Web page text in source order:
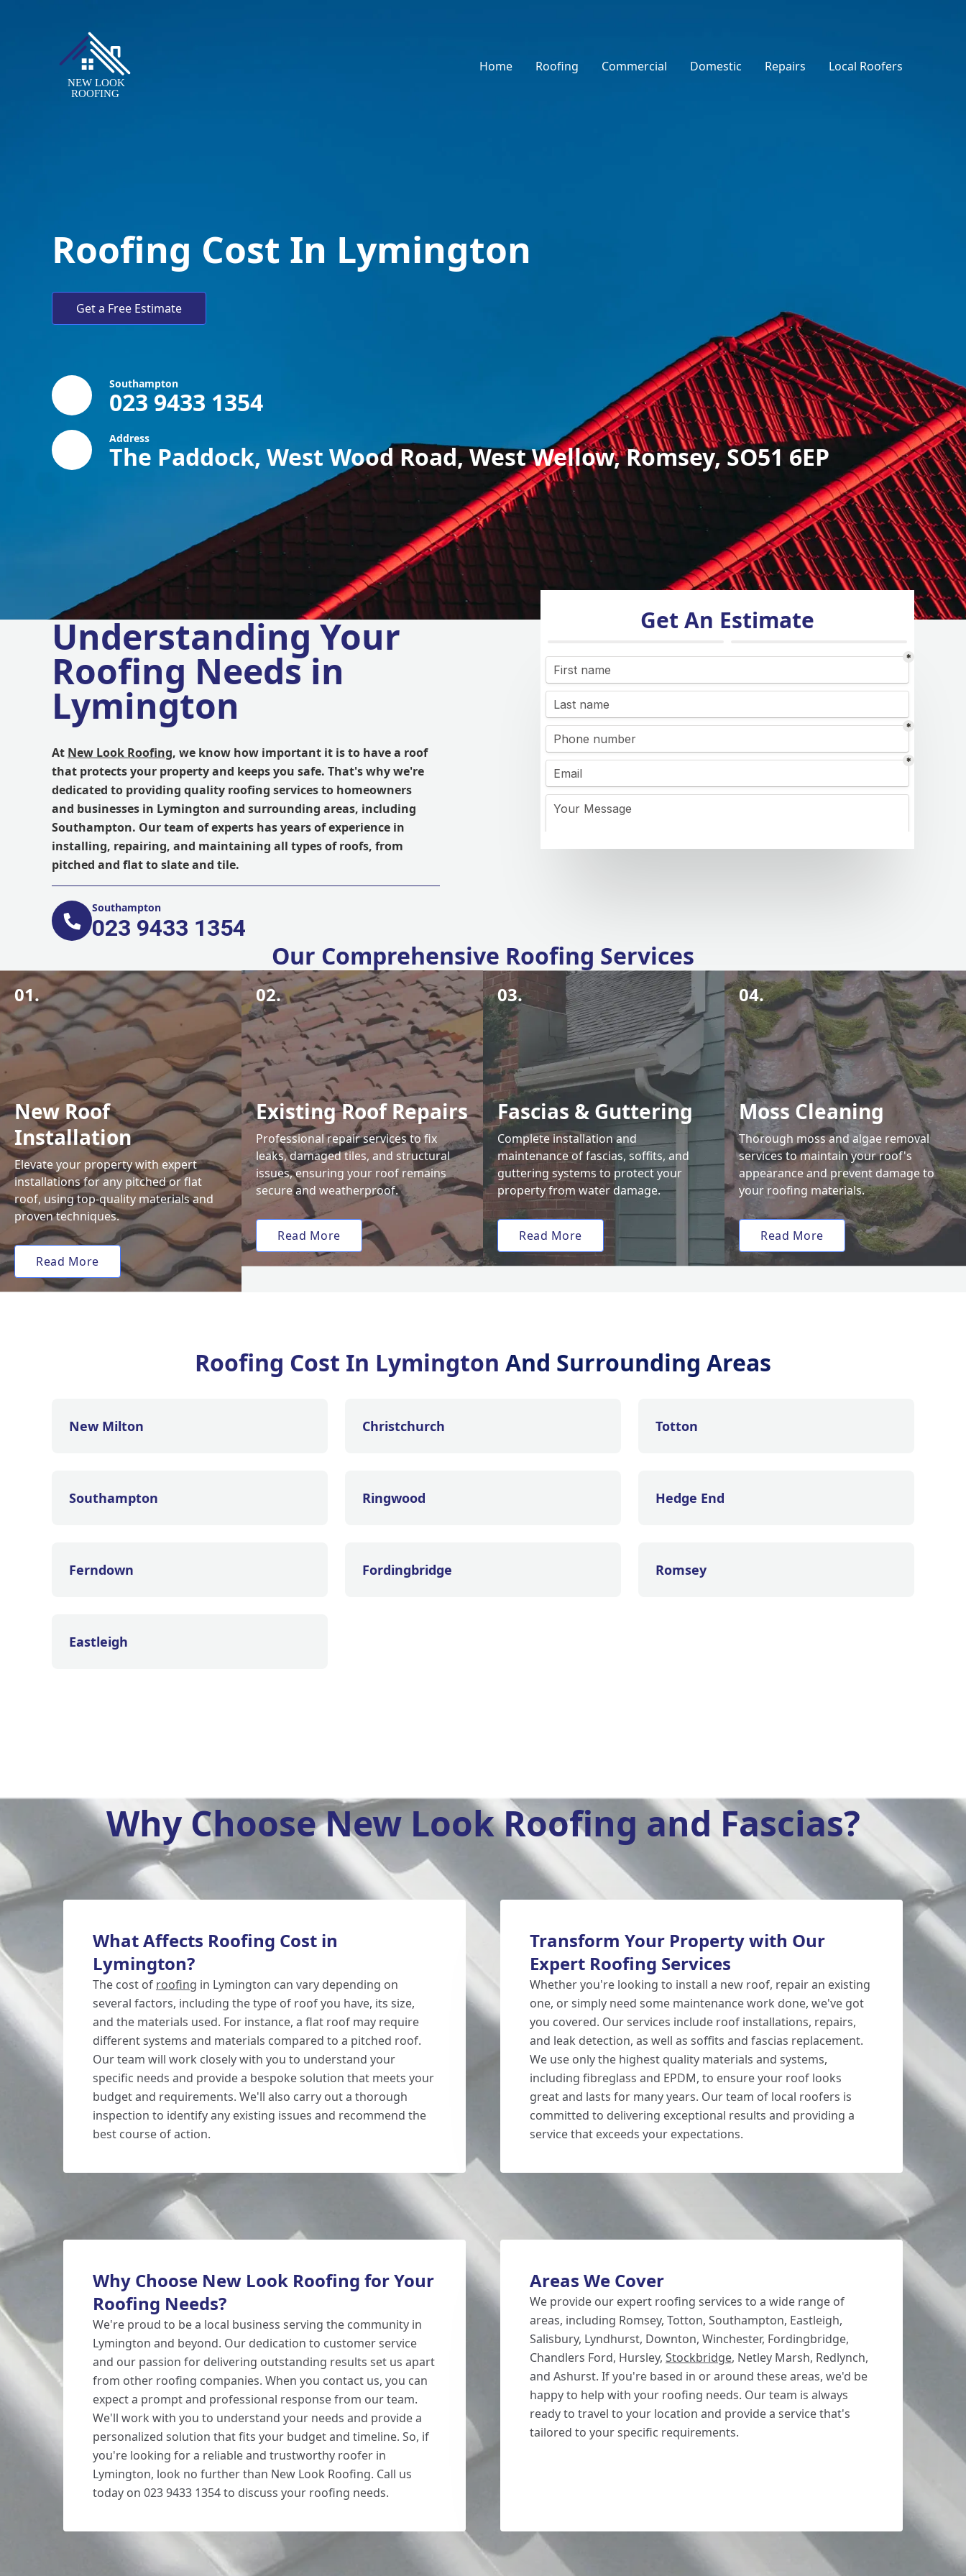
Home Roofing Commercial Domestic Repairs Local Roofers
Roofing Cost In Lymington
Get a Free Estimate
Southampton
023 9433 1354
Address
The Paddock, West Wood Road, West Wellow, Romsey, SO51 6EP
Understanding Your
Roofing Needs in
Lymington
At New Look Roofing, we know how important it is to have a roof
that protects your property and keeps you safe. That's why we're
dedicated to providing quality roofing services to homeowners
and businesses in Lymington and surrounding areas, including
Southampton. Our team of experts has years of experience in
installing, repairing, and maintaining all types of roofs, from
pitched and flat to slate and tile.
Southampton
023 9433 1354
Get An Estimate
Our Comprehensive Roofing Services
01.
New Roof
Installation
Elevate your property with expert
installations for any pitched or flat
roof, using top-quality materials and
proven techniques.
Read More
02.
Existing Roof Repairs
Professional repair services to fix
leaks, damaged tiles, and structural
issues, ensuring your roof remains
secure and weatherproof.
Read More
03.
Fascias & Guttering
Complete installation and
maintenance of fascias, soffits, and
guttering systems to protect your
property from water damage.
Read More
04.
Moss Cleaning
Thorough moss and algae removal
services to maintain your roof's
appearance and prevent damage to
your roofing materials.
Read More
Roofing Cost In Lymington And Surrounding Areas
New Milton Christchurch Totton
Southampton Ringwood Hedge End
Ferndown Fordingbridge Romsey
Eastleigh
Why Choose New Look Roofing and Fascias?
What Affects Roofing Cost in
Lymington?
The cost of roofing in Lymington can vary depending on
several factors, including the type of roof you have, its size,
and the materials used. For instance, a flat roof may require
different systems and materials compared to a pitched roof.
Our team will work closely with you to understand your
specific needs and provide a bespoke solution that meets your
budget and requirements. We'll also carry out a thorough
inspection to identify any existing issues and recommend the
best course of action.
Transform Your Property with Our
Expert Roofing Services
Whether you're looking to install a new roof, repair an existing
one, or simply need some maintenance work done, we've got
you covered. Our services include roof installations, repairs,
and leak detection, as well as soffits and fascias replacement.
We use only the highest quality materials and systems,
including fibreglass and EPDM, to ensure your roof looks
great and lasts for many years. Our team of local roofers is
committed to delivering exceptional results and providing a
service that exceeds your expectations.
Why Choose New Look Roofing for Your
Roofing Needs?
We're proud to be a local business serving the community in
Lymington and beyond. Our dedication to customer service
and our passion for delivering outstanding results set us apart
from other roofing companies. When you contact us, you can
expect a prompt and professional response from our team.
We'll work with you to understand your needs and provide a
personalized solution that fits your budget and timeline. So, if
you're looking for a reliable and trustworthy roofer in
Lymington, look no further than New Look Roofing. Call us
today on 023 9433 1354 to discuss your roofing needs.
Areas We Cover
We provide our expert roofing services to a wide range of
areas, including Romsey, Totton, Southampton, Eastleigh,
Salisbury, Lyndhurst, Downton, Winchester, Fordingbridge,
Chandlers Ford, Hursley, Stockbridge, Netley Marsh, Redlynch,
and Ashurst. If you're based in or around these areas, we'd be
happy to help with your roofing needs. Our team is always
ready to travel to your location and provide a service that's
tailored to your specific requirements.